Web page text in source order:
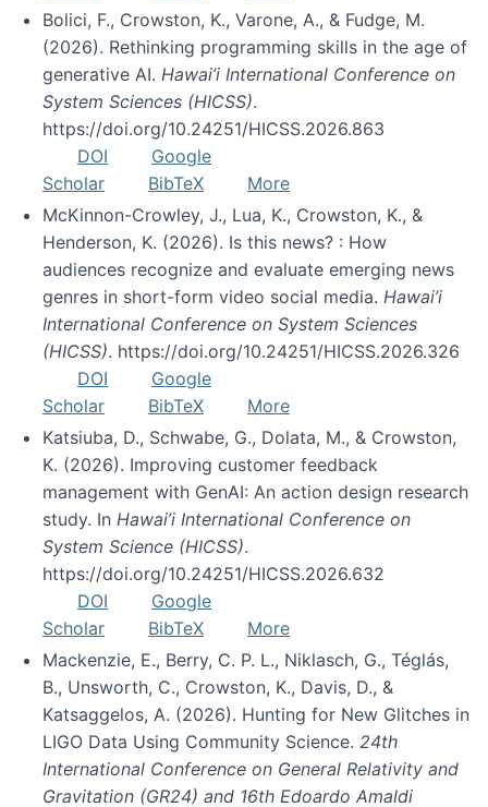
Bolici, F., Crowston, K., Varone, A., & Fudge, M.
(2026). Rethinking programming skills in the age of
generative AI. Hawai’i International Conference on
System Sciences (HICSS).
https://doi.org/10.24251/HICSS.2026.863
DOI
Google
Scholar
BibTeX
More
McKinnon-Crowley, J., Lua, K., Crowston, K., &
Henderson, K. (2026). Is this news? : How
audiences recognize and evaluate emerging news
genres in short-form video social media. Hawai’i
International Conference on System Sciences
(HICSS). https://doi.org/10.24251/HICSS.2026.326
DOI
Google
Scholar
BibTeX
More
Katsiuba, D., Schwabe, G., Dolata, M., & Crowston,
K. (2026). Improving customer feedback
management with GenAI: An action design research
study. In Hawai’i International Conference on
System Science (HICSS).
https://doi.org/10.24251/HICSS.2026.632
DOI
Google
Scholar
BibTeX
More
Mackenzie, E., Berry, C. P. L., Niklasch, G., Téglás,
B., Unsworth, C., Crowston, K., Davis, D., &
Katsaggelos, A. (2026). Hunting for New Glitches in
LIGO Data Using Community Science. 24th
International Conference on General Relativity and
Gravitation (GR24) and 16th Edoardo Amaldi